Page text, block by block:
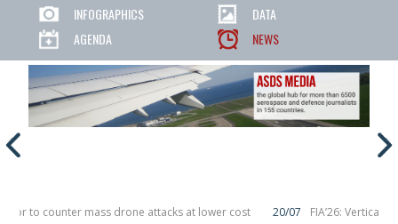
INFOGRAPHICS
DATA
AGENDA
NEWS
to counter mass drone attacks at lower cost 20/07
FIA’26: Vertical